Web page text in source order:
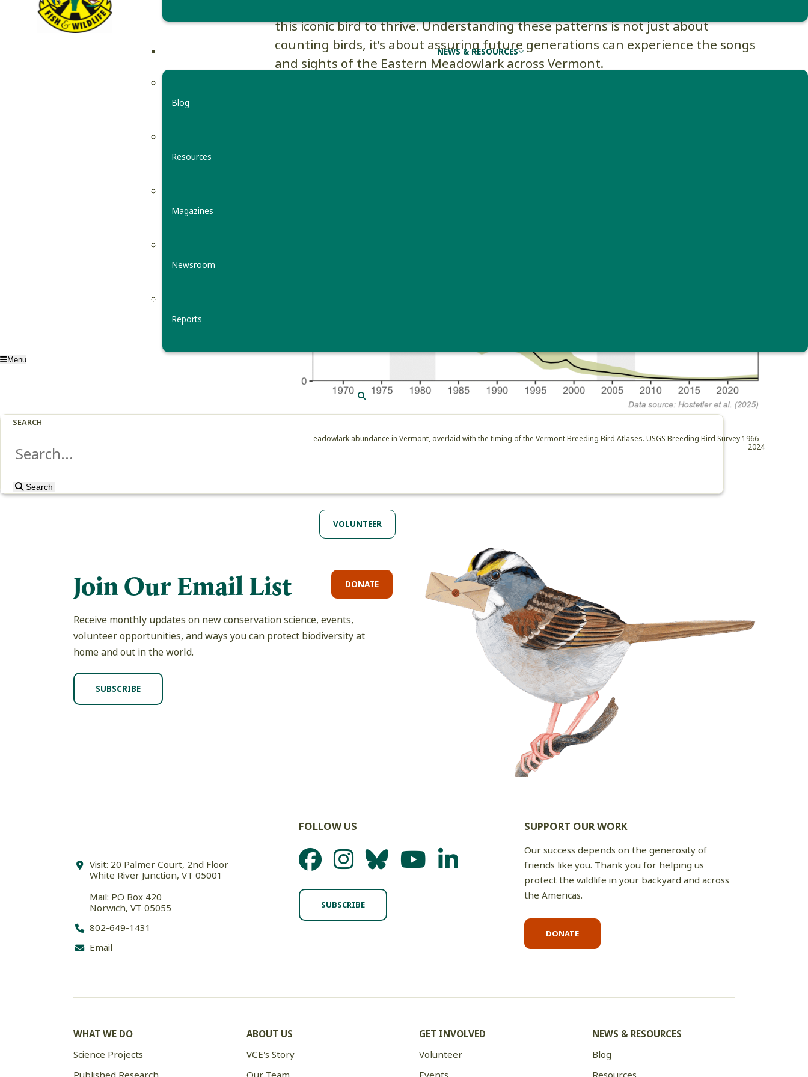
NEWS & RESOURCES
Blog
Resources
Magazines
Newsroom
Reports
Menu
SEARCH
SEARCH
Search
Search
VOLUNTEER
DONATE
this iconic bird to thrive. Understanding these patterns is not just about
counting birds, it’s about assuring future generations can experience the songs
and sights of the Eastern Meadowlark across Vermont.
Eastern Meadowlark abundance in Vermont, overlaid with the timing of the Vermont Breeding Bird Atlases. USGS Breeding Bird Survey 1966 –
2024
Join Our Email List
Receive monthly updates on new conservation science, events,
volunteer opportunities, and ways you can protect biodiversity at
home and out in the world.
SUBSCRIBE
Visit: 20 Palmer Court, 2nd Floor
White River Junction, VT 05001
Mail: PO Box 420
Norwich, VT 05055
802-649-1431
Email
FOLLOW US
SUBSCRIBE
SUPPORT OUR WORK
Our success depends on the generosity of
friends like you. Thank you for helping us
protect the wildlife in your backyard and across
the Americas.
DONATE
WHAT WE DO
Science Projects
ABOUT US
VCE's Story
GET INVOLVED
Volunteer
NEWS & RESOURCES
Blog